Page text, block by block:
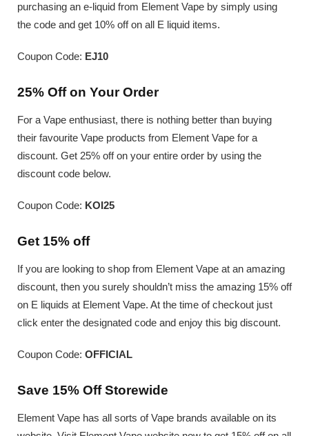
purchasing an e-liquid from Element Vape by simply using
the code and get 10% off on all E liquid items.
Coupon Code: EJ10
25% Off on Your Order
For a Vape enthusiast, there is nothing better than buying
their favourite Vape products from Element Vape for a
discount. Get 25% off on your entire order by using the
discount code below.
Coupon Code: KOI25
Get 15% off
If you are looking to shop from Element Vape at an amazing
discount, then you surely shouldn’t miss the amazing 15% off
on E liquids at Element Vape. At the time of checkout just
click enter the designated code and enjoy this big discount.
Coupon Code: OFFICIAL
Save 15% Off Storewide
Element Vape has all sorts of Vape brands available on its